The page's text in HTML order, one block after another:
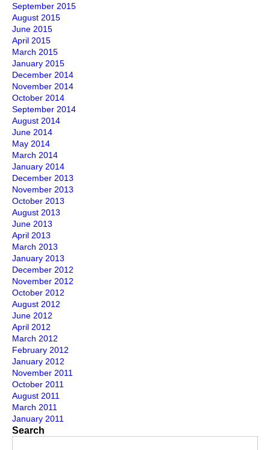
September 2015
August 2015
June 2015
April 2015
March 2015
January 2015
December 2014
November 2014
October 2014
September 2014
August 2014
June 2014
May 2014
March 2014
January 2014
December 2013
November 2013
October 2013
August 2013
June 2013
April 2013
March 2013
January 2013
December 2012
November 2012
October 2012
August 2012
June 2012
April 2012
March 2012
February 2012
January 2012
November 2011
October 2011
August 2011
March 2011
January 2011
Search